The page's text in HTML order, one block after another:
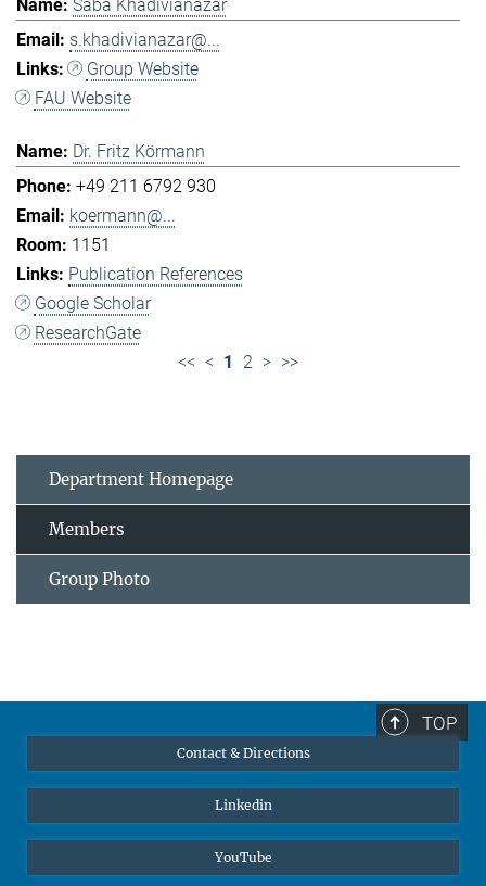
Saba Khadivianazar
s.khadivianazar@...
Group Website
FAU Website
Dr. Fritz Körmann
+49 211 6792 930
koermann@...
1151
Publication References
Google Scholar
ResearchGate
<< < 1 2 > >>
Department Homepage
Members
Group Photo
TOP
Contact & Directions
Linkedin
YouTube